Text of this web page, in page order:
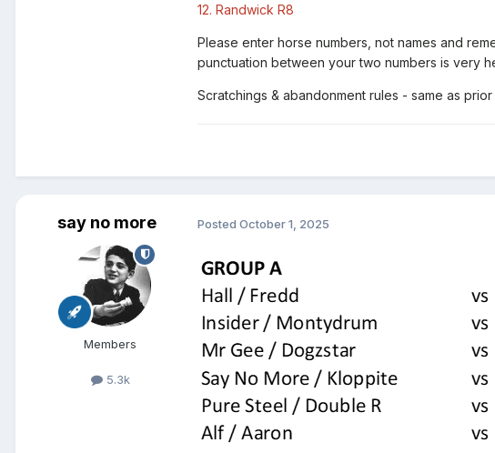
12. Randwick R8
Please enter horse numbers, not names and
punctuation between your two numbers is very
Scratchings & abandonment rules - same as
say no more
Members
5.3k
Posted October 1, 2025